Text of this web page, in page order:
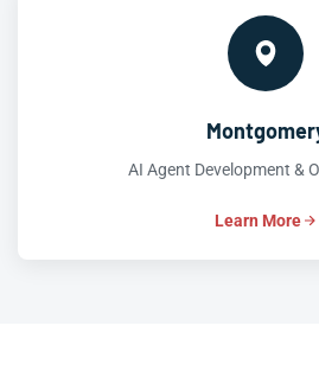
AI Agent Development &
Learn More